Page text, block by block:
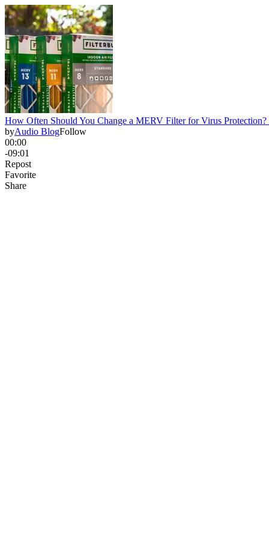
How Often Should You Change a MERV Filter for Virus
byAudio BlogFollow
00:00
-09:01
Repost
Favorite
Share